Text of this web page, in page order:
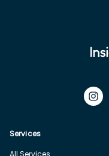
Services
All Services